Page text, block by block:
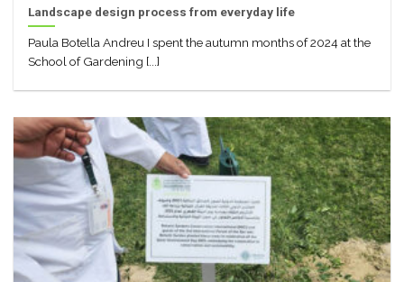
Landscape design process from everyday life
Paula Botella Andreu I spent the autumn months of 2024 at the
School of Gardening [...]